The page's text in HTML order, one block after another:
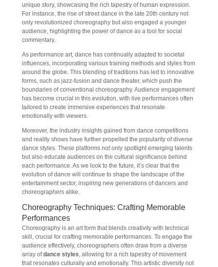
unique story, showcasing the rich tapestry of human expression.
For instance, the rise of street dance in the late 20th century not
only revolutionized choreography but also engaged a younger
audience, highlighting the power of dance as a tool for social
commentary.
As performance art, dance has continually adapted to societal
influences, incorporating various training methods and styles from
around the globe. This blending of traditions has led to innovative
forms, such as jazz-fusion and dance theater, which push the
boundaries of conventional choreography. Audience engagement
has become crucial in this evolution, with live performances often
tailored to create immersive experiences that resonate
emotionally with viewers.
Moreover, the industry insights gained from dance competitions
and reality shows have further propelled the popularity of diverse
dance styles. These platforms not only spotlight emerging talents
but also educate audiences on the cultural significance behind
each performance. As we look to the future, it’s clear that the
evolution of dance will continue to shape the landscape of the
entertainment sector, inspiring new generations of dancers and
choreographers alike.
Choreography Techniques: Crafting Memorable
Performances
Choreography is an art form that blends creativity with technical
skill, crucial for crafting memorable performances. To engage the
audience effectively, choreographers often draw from a diverse
array ofdance styles, allowing for a rich tapestry of movement
that resonates culturally and emotionally. This artistic diversity not